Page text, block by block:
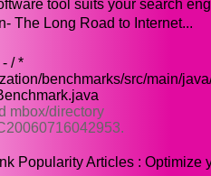
tool suits your search
The Long Road to Internet...
/ *
benchmarks/src/main/
mbox/directory
Popularity Articles : Optimize